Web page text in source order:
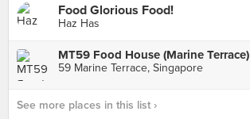
Food Glorious Food!
Haz Has
MT59 Food House (Marine Terrace)
59 Marine Terrace, Singapore
See more places in this list ›